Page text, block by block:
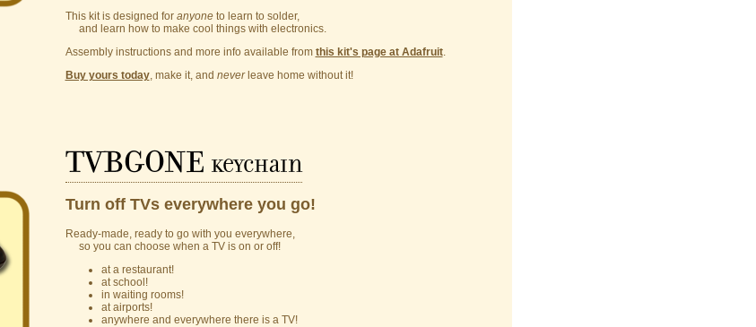
This kit is designed for anyoneto learn to solder,
and learn how to make cool things with electronics.
Assembly instructions and more info available from this kit's page at Adafruit.
Buy yours today, make it, and neverleave home without it!
TVBGONE keychain
Turn off TVs everywhere you go!
Ready-made, ready to go with you everywhere,
so you can choose when a TV is on or off!
at a restaurant!
at school!
in waiting rooms!
at airports!
anywhere and everywhere there is a TV!